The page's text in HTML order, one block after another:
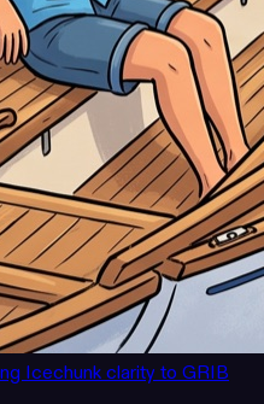
Icechunk clarity to GRIB